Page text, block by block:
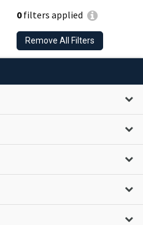
0filters applied
Remove All Filters